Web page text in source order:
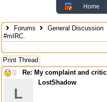
Home
Forums General Discussion
#mIRC.
Print Thread
Re: My complaint and
L
LostShadow